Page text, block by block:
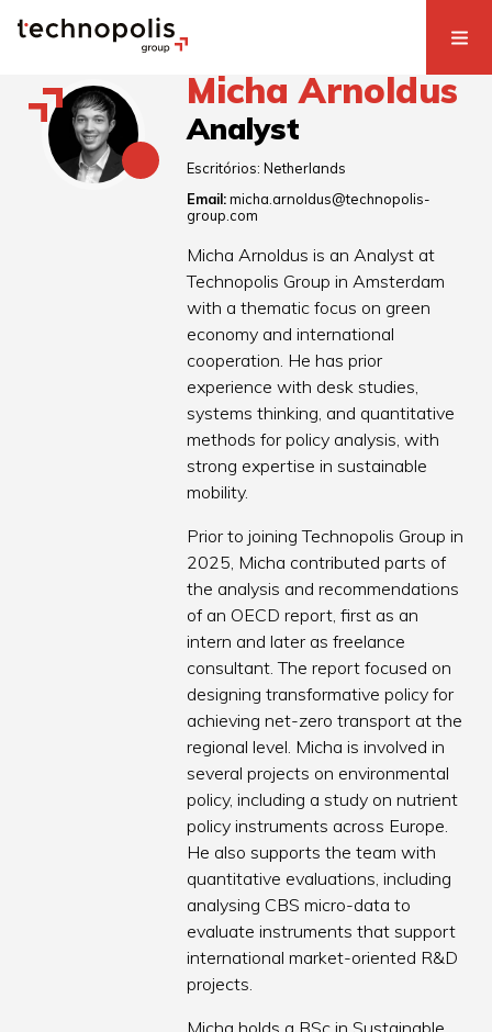
Micha Arnoldus
Analyst
Escritórios:Netherlands
Email: micha.arnoldus@technopolis-
group.com
Micha Arnoldus is an Analyst at
Technopolis Group in Amsterdam
with a thematic focus on green
economy and international
cooperation. He has prior
experience with desk studies,
systems thinking, and quantitative
methods for policy analysis, with
strong expertise in sustainable
mobility.
Prior to joining Technopolis Group in
2025, Micha contributed parts of
the analysis and recommendations
of an OECD report, first as an
intern and later as freelance
consultant. The report focused on
designing transformative policy for
achieving net-zero transport at the
regional level. Micha is involved in
several projects on environmental
policy, including a study on nutrient
policy instruments across Europe.
He also supports the team with
quantitative evaluations, including
analysing CBS micro-data to
evaluate instruments that support
international market-oriented R&D
projects.